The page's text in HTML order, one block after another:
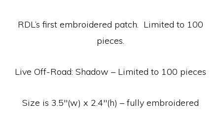
RDL’s first embroidered patch. Limited to 100
pieces.
Live Off-Road: Shadow – Limited to 100 pieces
Size is 3.5″(w) x 2.4″(h) – fully embroidered